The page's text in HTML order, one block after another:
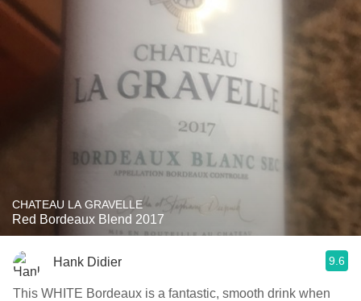
CHATEAU LA GRAVELLE
Red Bordeaux Blend 2017
Hank Didier 9.6
This WHITE Bordeaux is a fantastic, smooth drink when